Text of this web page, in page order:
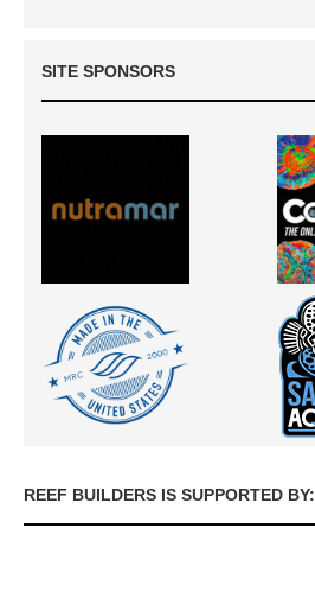
SITE SPONSORS
REEF BUILDERS IS SUPPORTED BY: